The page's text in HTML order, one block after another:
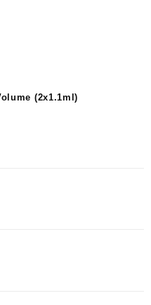
(2x1.1ml)